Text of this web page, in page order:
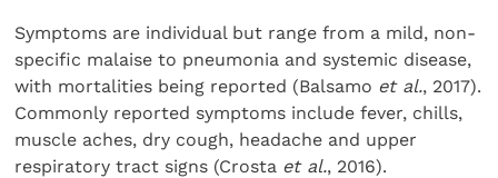
Symptoms are individual but range from a mild, non-
specific malaise to pneumonia and systemic disease,
with mortalities being reported (Balsamo et al., 2017).
Commonly reported symptoms include fever, chills,
muscle aches, dry cough, headache and upper
respiratory tract signs (Crosta et al., 2016).